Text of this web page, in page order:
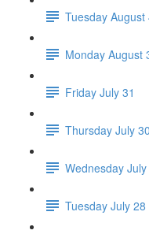
Tuesday August
Monday August
Friday July 31
Thursday July 30
Wednesday July
Tuesday July 28